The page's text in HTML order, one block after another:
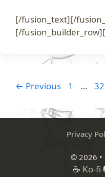
[/fusion_text][/
[/
← Previous Page
1 … 32
© 2026 •
Privacy
☕ Ko-fi